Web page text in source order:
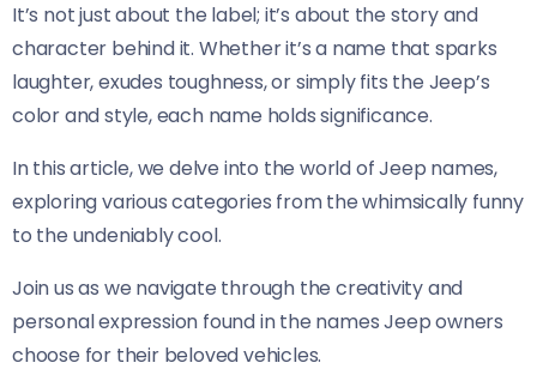
It’s not just about the label; it’s about the story and
character behind it. Whether it’s a name that sparks
laughter, exudes toughness, or simply fits the Jeep’s
color and style, each name holds significance.
In this article, we delve into the world of Jeep names,
exploring various categories from the whimsically funny
to the undeniably cool.
Join us as we navigate through the creativity and
personal expression found in the names Jeep owners
choose for their beloved vehicles.